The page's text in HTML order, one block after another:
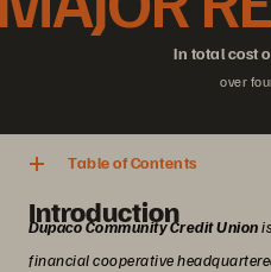
In total cost
over
Table of Contents
Introduction
Dupaco Community Credit Union
financial cooperative